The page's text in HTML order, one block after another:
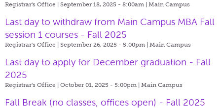
Registrar's Office | September 18, 2025 - 8:00am | Main Campus
Last day to withdraw from Main Campus MBA Fall
session 1 courses - Fall 2025
Registrar's Office | September 26, 2025 - 5:00pm | Main Campus
Last day to apply for December graduation - Fall
2025
Registrar's Office | October 01, 2025 - 5:00pm | Main Campus
Fall Break (no classes, offices open) - Fall 2025